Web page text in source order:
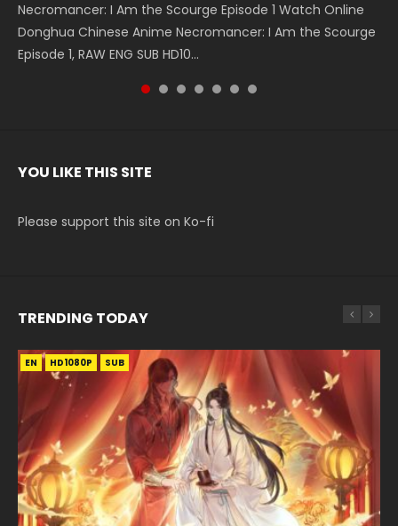
Necromancer: I Am the Scourge Episode 1 Watch Online
Donghua Chinese Anime Necromancer: I Am the Scourge
Episode 1, RAW ENG SUB HD10...
Battle Through The Heavens S5 Episode 199 斗破苍穹年番 第
5季 Watch Online Donghua Chinese Anime Battle Through
The Heavens S5 Episode 199, D...
Battle Through The Heavens S5 Episode 198 斗破苍穹年番 第
5季 Watch Online Donghua Chinese Anime Battle Through
The Heavens S5 Episode 198, D...
Swallowed Star Episode 221 吞噬星空 第221集 Watch
Chinese Anime Series Swallowed Star Season 3 Episode 221
English Spanish Subtitle, Tunsh...
Battle Through The Heavens S5 Episode 197 斗破苍穹年番 第
5季 Watch Online Donghua Chinese Anime Battle Through
The Heavens S5 Episode 197, D...
Battle Through The Heavens S5 Episode 196 斗破苍穹年番 第
5季 Watch Online Donghua Chinese Anime Battle Through
The Heavens S5 Episode 196, D...
Swallowed Star Episode 220 吞噬星空 第220集 Watch
Chinese Anime Series Swallowed Star Season 3 Episode
220 English Spanish Subtitle, Tunsh...
YOU LIKE THIS SITE
Please support this site on Ko-fi
TRENDING TODAY
EN HD1080P SUB
EN-ID HD1080P SUB
EN HD SUB
EN-ID HD1080P SUB
EN HD1080P SUB